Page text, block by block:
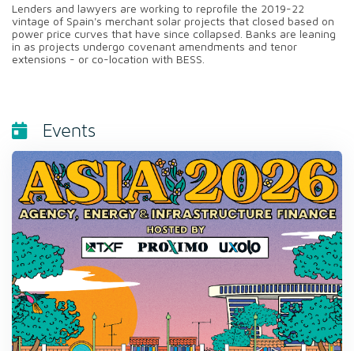
Lenders and lawyers are working to reprofile the 2019-22
vintage of Spain's merchant solar projects that closed based on
power price curves that have since collapsed. Banks are leaning
in as projects undergo covenant amendments and tenor
extensions - or co-location with BESS.
Events